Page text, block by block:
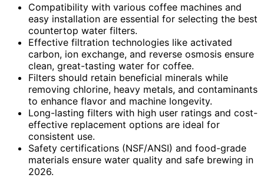
Compatibility with various coffee machines and
easy installation are essential for selecting the best
countertop water filters.
Effective filtration technologies like activated
carbon, ion exchange, and reverse osmosis ensure
clean, great-tasting water for coffee.
Filters should retain beneficial minerals while
removing chlorine, heavy metals, and contaminants
to enhance flavor and machine longevity.
Long-lasting filters with high user ratings and cost-
effective replacement options are ideal for
consistent use.
Safety certifications (NSF/ANSI) and food-grade
materials ensure water quality and safe brewing in
2026.